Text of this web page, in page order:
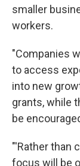
smaller
workers.
"Companies
to access
into new
grants, while
be
"'Rather than
focus will be